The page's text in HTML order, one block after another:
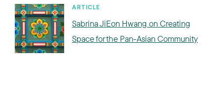
ARTICLE
Sabrina JiEon Hwang on Creating
Space for the Pan-Asian Community